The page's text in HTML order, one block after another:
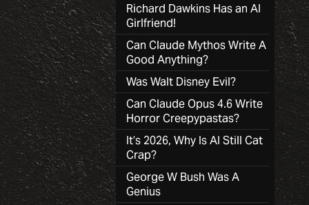
Richard Dawkins Has an AI
Girlfriend!
Can Claude Mythos Write A
Good Anything?
Was Walt Disney Evil?
Can Claude Opus 4.6 Write
Horror Creepypastas?
It’s 2026, Why Is AI Still Cat
Crap?
George W Bush Was A
Genius